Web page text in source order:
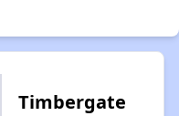
Timbergate